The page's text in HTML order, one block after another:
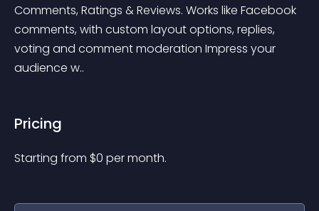
Comments, Ratings & Reviews. Works like Facebook
comments, with custom layout options, replies,
voting and comment moderation Impress your
audience w..
Pricing
Starting from $0 per month.